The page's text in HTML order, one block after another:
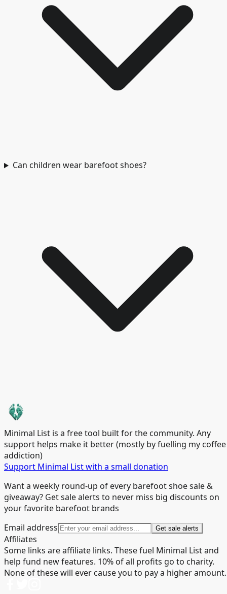
Can children wear barefoot shoes?
Minimal List is a free tool built for the community. Any
support helps make it better (mostly by fuelling my coffee
addiction)
Support Minimal List with a small donation
Want a weekly round-up of every barefoot shoe sale &
giveaway? Get sale alerts to never miss big discounts on
your favorite barefoot brands
Email address
Get sale alerts
Affiliates
Some links are affiliate links. These fuel Minimal List and
help fund new features. 10% of all profits go to charity.
None of these will ever cause you to pay a higher amount.